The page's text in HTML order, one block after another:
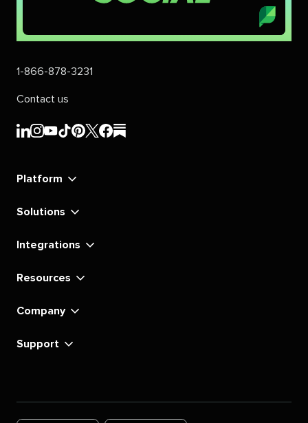
1-866-878-3231
Contact us
Sprout
Sprout
Sprout
Sprout
Sprout
Sprout
Sprout
Sprout
Platform
Solutions
Integrations
Resources
Company
Support